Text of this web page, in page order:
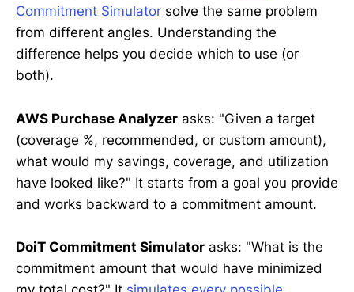
Commitment Simulator solve the same problem
from different angles. Understanding the
difference helps you decide which to use (or
both).
AWS Purchase Analyzer asks: "Given a target
(coverage %, recommended, or custom amount),
what would my savings, coverage, and utilization
have looked like?" It starts from a goal you provide
and works backward to a commitment amount.
DoiT Commitment Simulator asks: "What is the
commitment amount that would have minimized